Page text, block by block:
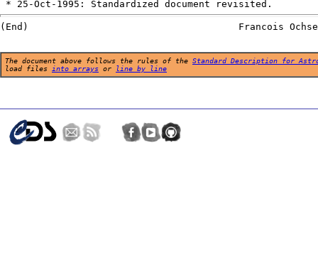
The document above follows the rules of the Standard Description for
load files into arrays or line by line